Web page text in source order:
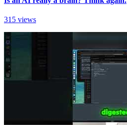
315 views